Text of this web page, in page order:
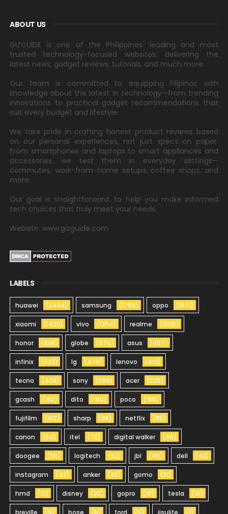
ABOUT US
GIZGUIDE is one of the Philippines' leading and most
trusted technology-focused websites, delivering the
latest news, gadget reviews, tutorials, and much more.
Our team is committed to equipping Filipinos with
knowledge about the latest in technology—from trending
innovations to practical gadget recommendations that
suit every budget and lifestyle.
We take pride in crafting honest product reviews based
on our personal experiences, not just specs on paper.
From smartphones and laptops to smart appliances and
accessories, we test them in everyday settings—
commutes, work-from-home setups, coffee shops, and
more.
Our goal is straightforward: to help you make informed
tech choices that truly meet your needs.
Website: www.gizguide.com
LABELS
huawei (2494) samsung (1755) oppo (1571)
xiaomi (1423) vivo (1354) realme (1205)
honor (828) globe (676) asus (657)
infinix (523) lg (476) lenovo (413)
tecno (408) sony (393) acer (225)
gcash (192) dito (190) poco (165)
fujifilm (102) sharp (98) netflix (85)
canon (84) itel (72) digital walker (66)
doogee (55) logitech (52) jbl (45) dell (42)
instagram (42) anker (32) gomo (21)
hmd (21) disney (20) gopro (19) tesla (10)